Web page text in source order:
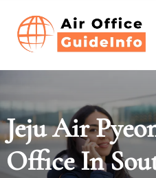
content
Jeju Air
Office In